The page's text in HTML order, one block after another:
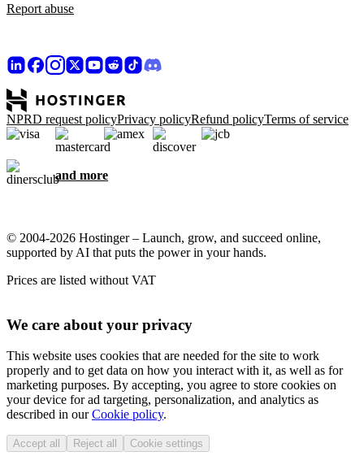
Report abuse
NPRD request policyPrivacy policyRefund policyTerms of service
and more
© 2004-2026 Hostinger – Launch, grow, and succeed online,
supported by AI that puts the power in your hands.
Prices are listed without VAT
We care about your privacy
This website uses cookies that are needed for the site to work
properly and to get data on how you interact with it, as well as for
marketing purposes. By accepting, you agree to store cookies on
your device for ad targeting, personalization, and analytics as
described in ourCookie policy.
Accept all Reject all Cookie settings